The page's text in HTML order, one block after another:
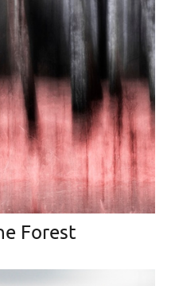
Forest